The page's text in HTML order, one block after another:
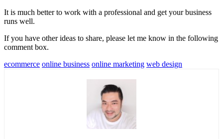
It is much better to work with a professional and get your business
runs well.
If you have other ideas to share, please let me know in the following
comment box.
ecommerce online business online marketing web design